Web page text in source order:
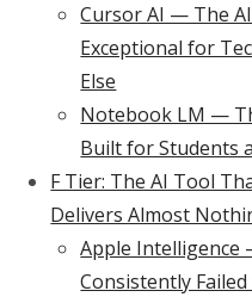
Cursor AI — The
Exceptional for
Else
Notebook LM —
Built for Students
F Tier: The AI Tool
Delivers Almost
Apple Intelligence
Consistently